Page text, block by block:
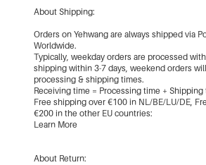
About Shipping:
Orders on Yehwang are always shipped via
Worldwide.
Typically, weekday orders are processed
shipping within 3-7 days, weekend orders
processing & shipping times.
Receiving time = Processing time + Shipping
Free shipping over €100 in NL/BE/LU/DE,
€200 in the other EU countries:
Learn More
About Return: